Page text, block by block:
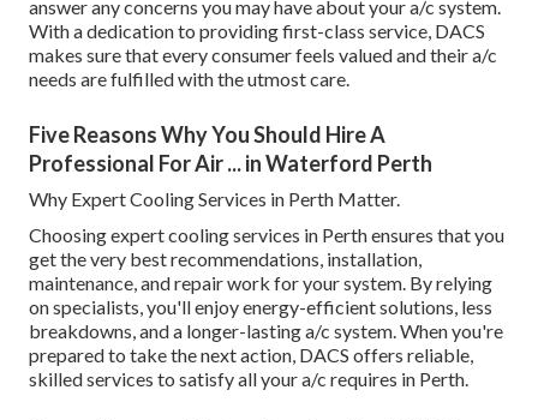
answer any concerns you may have about your a/c system.
With a dedication to providing first-class service, DACS
makes sure that every consumer feels valued and their a/c
needs are fulfilled with the utmost care.
Five Reasons Why You Should Hire A
Professional For Air ... in Waterford Perth
Why Expert Cooling Services in Perth Matter.
Choosing expert cooling services in Perth ensures that you
get the very best recommendations, installation,
maintenance, and repair work for your system. By relying
on specialists, you'll enjoy energy-efficient solutions, less
breakdowns, and a longer-lasting a/c system. When you're
prepared to take the next action, DACS offers reliable,
skilled services to satisfy all your a/c requires in Perth.